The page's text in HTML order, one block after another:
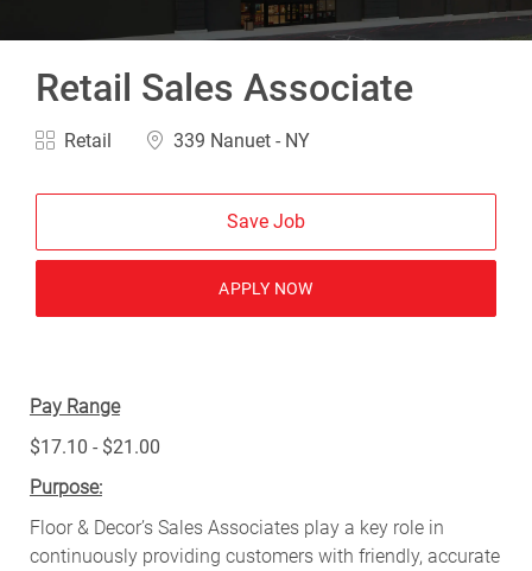
Retail Sales Associate
Category
Retail Location
339 Nanuet - NY
Save Job
APPLY NOW
Pay Range
$17.10 - $21.00
Purpose:
Floor & Decor’s Sales Associates play a key role in
continuously providing customers with friendly, accurate